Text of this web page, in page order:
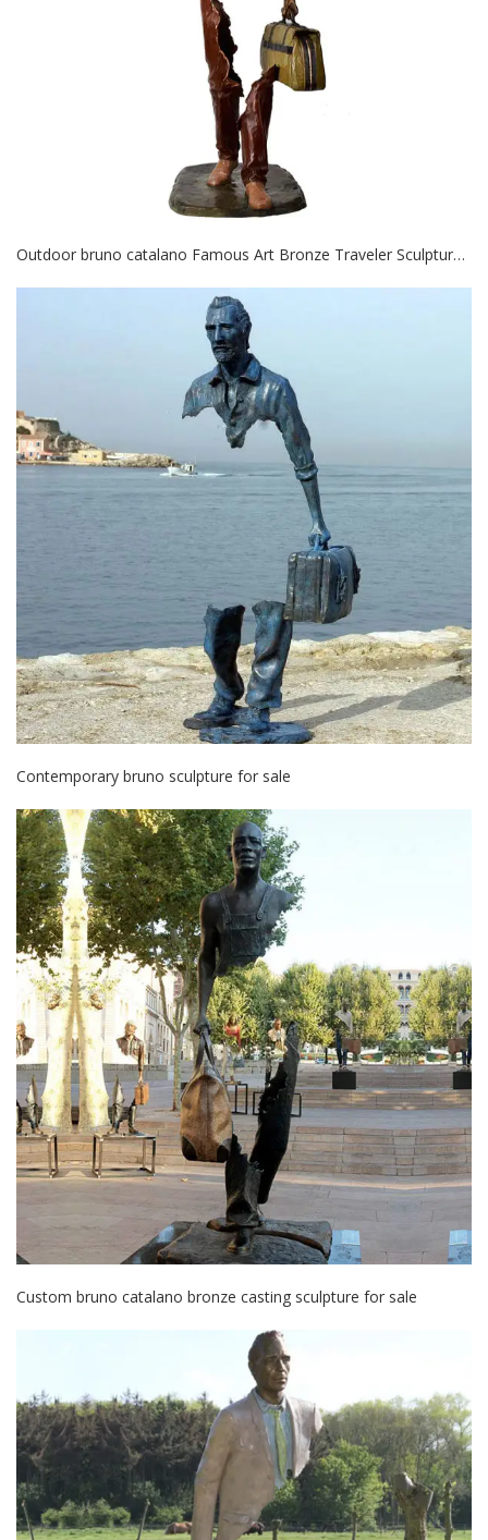
Outdoor bruno catalano Famous Art Bronze Traveler Sculpture for decor
Contemporary bruno sculpture for sale
Custom bruno catalano bronze casting sculpture for sale